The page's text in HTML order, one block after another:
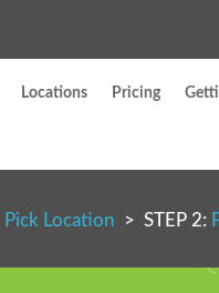
Locations Pricing
Pick Location > STEP 2: